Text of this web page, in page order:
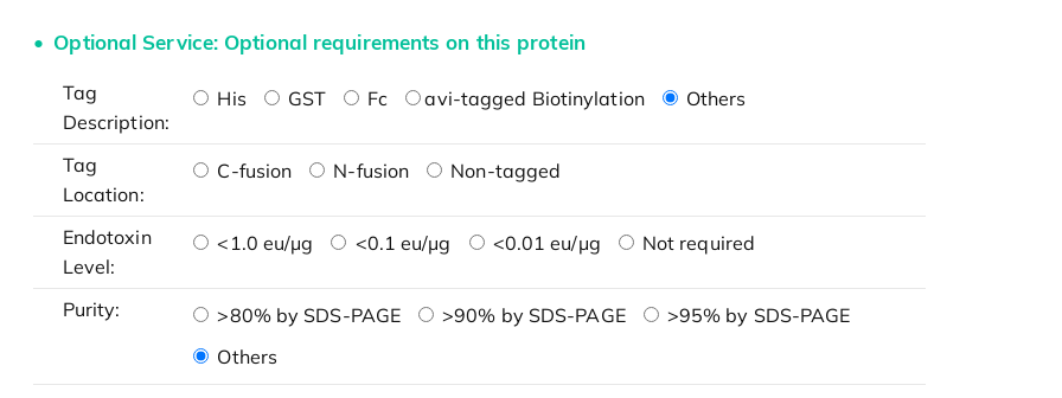
Optional Service: Optional requirements on this protein
Tag
Description:
His GST Fc avi-tagged Biotinylation Others
Tag
Location:
C-fusion N-fusion Non-tagged
Endotoxin
Level:
<1.0 eu/μg <0.1 eu/μg <0.01 eu/μg Not required
Purity: >80% by SDS-PAGE >90% by SDS-PAGE
>95% by SDS-PAGE
Others